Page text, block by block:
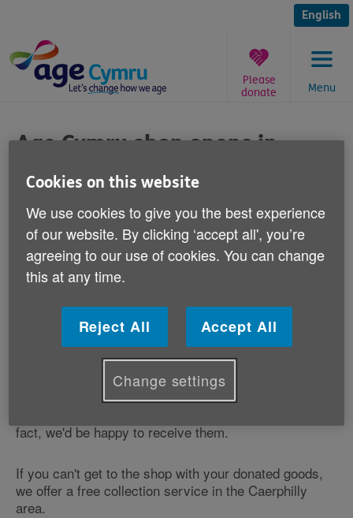
content
English
Menu
Please
donate
are
Age Cymru shop opens in
Caerphilly
Published on 16 September 2013 10:30 AM
Age Cymru's new shop in Caerphilly is
opening for business today.
Why not come along and pick up a bargain?
Don't forget that we can also accept any goods or
fact, we'd be happy to receive them.
If you can't get to the shop with your donated goods,
we offer a free collection service in the Caerphilly
area.
Cookies on this website
We use cookies to give you the best experience
of our website. By clicking ‘accept all', you’re
agreeing to our use of cookies. You can change
this at any time.
Reject All Accept All
Change settings